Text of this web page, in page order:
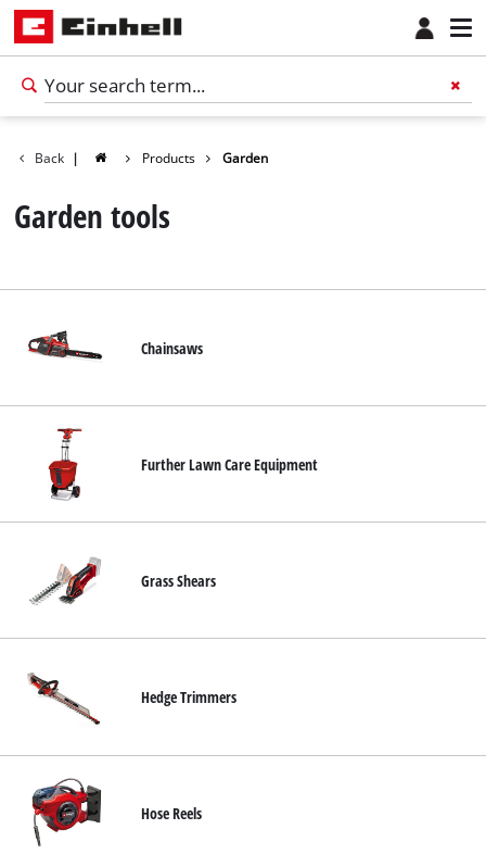
English
EN
Back | Products Garden
Garden tools
Chainsaws
Further Lawn Care Equipment
Grass Shears
Hedge Trimmers
Hose Reels